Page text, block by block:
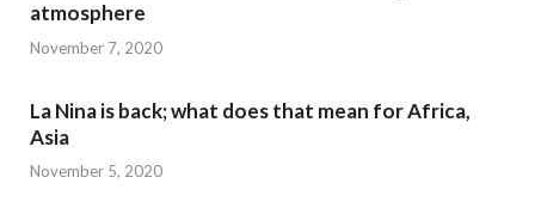
atmosphere
November 7, 2020
La Nina is back; what does that mean for Africa,
Asia
November 5, 2020